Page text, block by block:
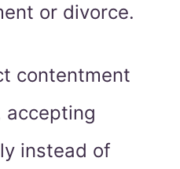
or divorce.
contentment
accepting
instead of